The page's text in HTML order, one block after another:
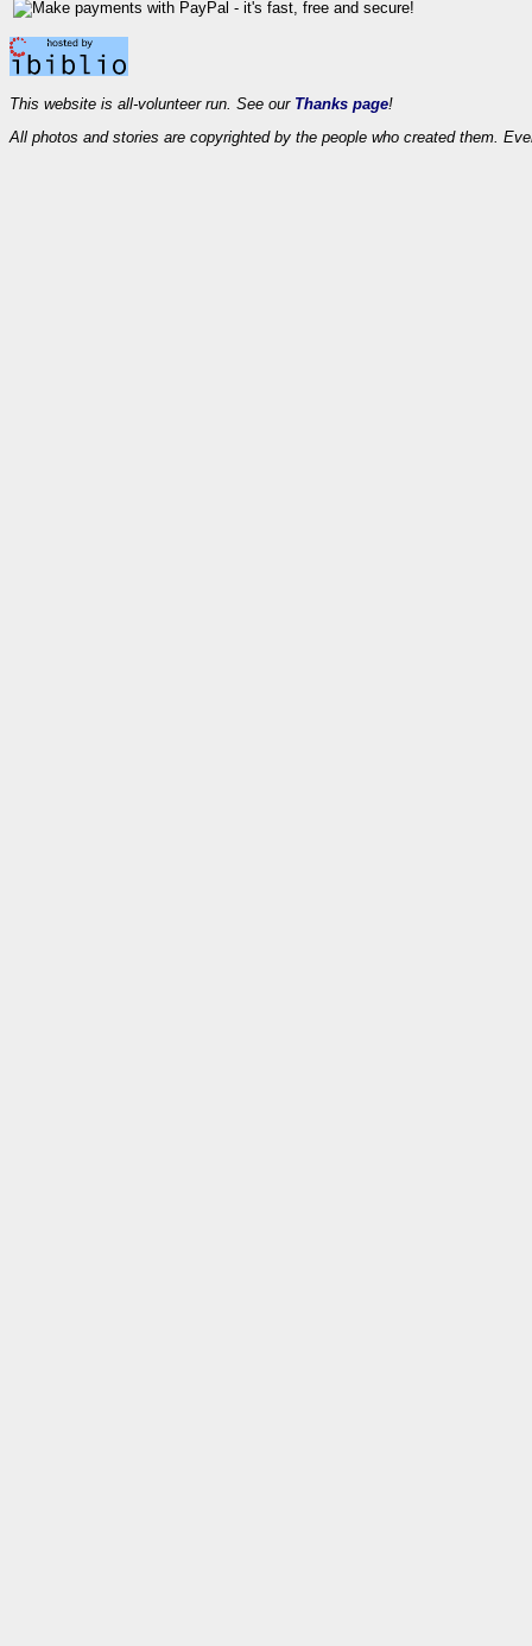
This website is all-volunteer run. See our Thanks page!
All photos and stories are copyrighted by the people who created them.